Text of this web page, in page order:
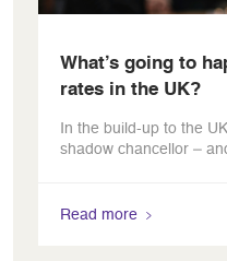
What’s going to
rates in the UK?
In the build-up to the
shadow chancellor –
Read more